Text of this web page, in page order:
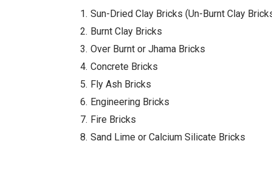
Sun-Dried Clay Bricks (Un-Burnt Clay
Burnt Clay Bricks
Over Burnt or Jhama Bricks
Concrete Bricks
Fly Ash Bricks
Engineering Bricks
Fire Bricks
Sand Lime or Calcium Silicate Bricks